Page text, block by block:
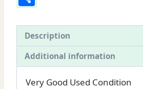
of
America:
Book
for
Description
Additional information
Very Good Used Condition